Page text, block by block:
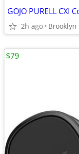
2h ago Brooklyn
$79